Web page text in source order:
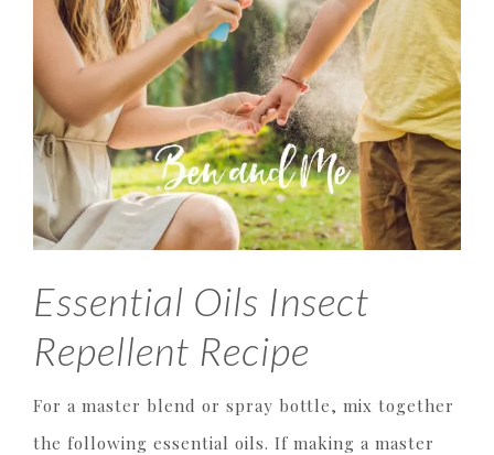
Essential Oils Insect
Repellent Recipe
For a master blend or spray bottle, mix together
the following essential oils. If making a master